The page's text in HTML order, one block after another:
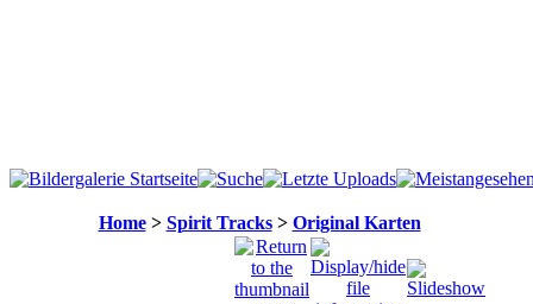
Home> Spirit Tracks> Original Karten